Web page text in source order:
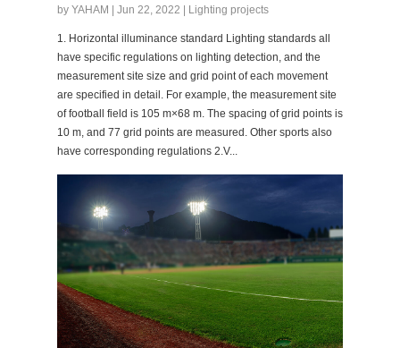
by YAHAM | Jun 22, 2022 | Lighting projects
1. Horizontal illuminance standard Lighting standards all
have specific regulations on lighting detection, and the
measurement site size and grid point of each movement
are specified in detail. For example, the measurement site
of football field is 105 m×68 m. The spacing of grid points is
10 m, and 77 grid points are measured. Other sports also
have corresponding regulations 2.V...